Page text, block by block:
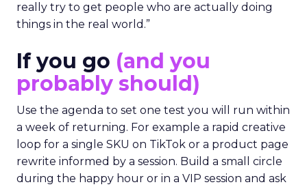
really try to get people who are actually doing
things in the real world.”
If you go (and you
probably should)
Use the agenda to set one test you will run within
a week of returning. For example a rapid creative
loop for a single SKU on TikTok or a product page
rewrite informed by a session. Build a small circle
during the happy hour or in a VIP session and ask